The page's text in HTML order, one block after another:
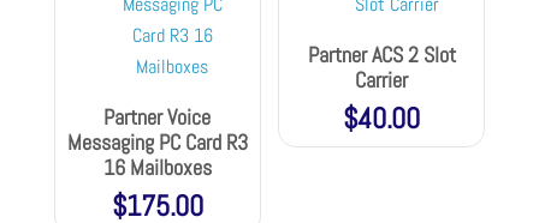
Partner Voice
Messaging PC Card R3
16 Mailboxes
$175.00
Partner ACS 2 Slot
Carrier
$40.00